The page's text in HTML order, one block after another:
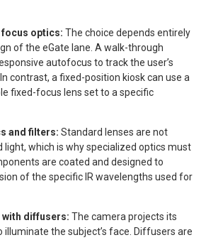
optics: The choice depends entirely
of the eGate lane. A walk-through
autofocus to track the user’s
contrast, a fixed-position kiosk can use a
fixed-focus lens set to a specific
and filters: Standard lenses are not
which is why specialized optics must
are coated and designed to
of the specific IR wavelengths used for
with diffusers: The camera projects its
the subject’s face. Diffusers are